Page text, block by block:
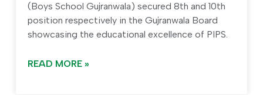
(Boys School Gujranwala) secured 8th and 10th
position respectively in the Gujranwala Board
showcasing the educational excellence of PIPS.
READ MORE »